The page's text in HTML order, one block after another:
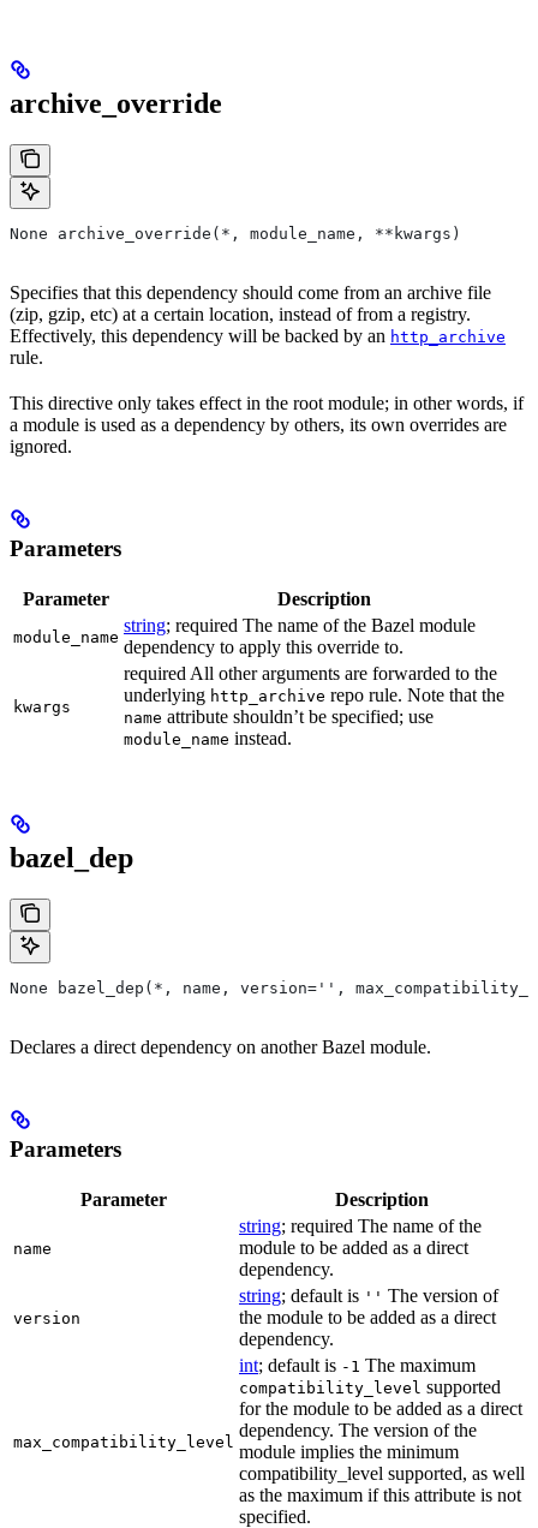
archive_override
None archive_override(*, module_name, **kwargs)
Specifies that this dependency should come from an archive file
(zip, gzip, etc) at a certain location, instead of from a registry.
Effectively, this dependency will be backed by an http_archive
rule.
This directive only takes effect in the root module; in other words, if
a module is used as a dependency by others, its own overrides are
ignored.
Parameters
Parameter Description
module_name
string; required The name of the Bazel module
dependency to apply this override to.
kwargs
required All other arguments are forwarded to the
underlying http_archive repo rule. Note that the
name attribute shouldn’t be specified; use
module_name instead.
bazel_dep
None bazel_dep(*, name, version='',
Declares a direct dependency on another Bazel module.
Parameters
Parameter Description
name
string; required The name of the
module to be added as a direct
dependency.
version
string; default is '' The version of
the module to be added as a direct
dependency.
max_compatibility_level
int; default is -1 The maximum
compatibility_level supported
for the module to be added as a direct
dependency. The version of the
module implies the minimum
compatibility_level supported, as well
as the maximum if this attribute is not
specified.